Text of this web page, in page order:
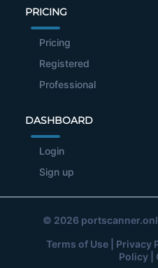
PRICING
Pricing
Registered
Professional
DASHBOARD
Login
Sign up
© 2026
Terms of Use| Privacy
Policy|